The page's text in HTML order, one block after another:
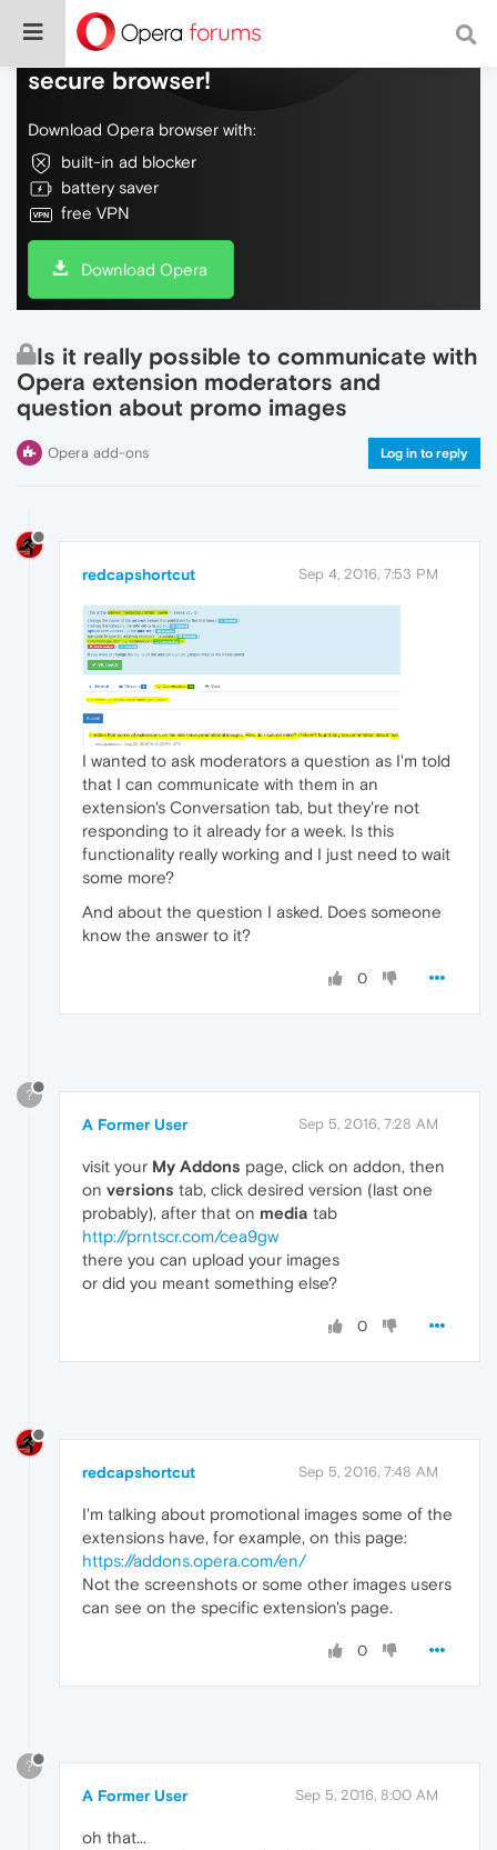
Do more on the web, with a fast and
secure browser!
Download Opera browser with:
built-in ad blocker
battery saver
free VPN
Download Opera
Is it really possible to communicate with
Opera extension moderators and
question about promo images
Opera add-ons Log in to reply
redcapshortcut Sep 4, 2016, 7:53 PM
I wanted to ask moderators a question as I'm told
that I can communicate with them in an
extension's Conversation tab, but they're not
responding to it already for a week. Is this
functionality really working and I just need to wait
some more?
And about the question I asked. Does someone
know the answer to it?
0
?
A Former User Sep 5, 2016, 7:28 AM
visit your My Addons page, click on addon, then
on versions tab, click desired version (last one
probably), after that on media tab
http://prntscr.com/cea9gw
there you can upload your images
or did you meant something else?
0
redcapshortcut Sep 5, 2016, 7:48 AM
I'm talking about promotional images some of the
extensions have, for example, on this page:
https://addons.opera.com/en/
Not the screenshots or some other images users
can see on the specific extension's page.
0
?
A Former User Sep 5, 2016, 8:00 AM
oh that...